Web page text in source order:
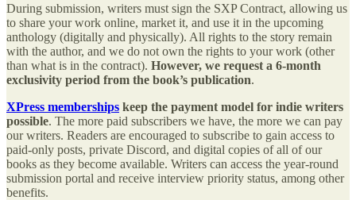
During submission, writers must sign the SXP Contract, allowing us
to share your work online, market it, and use it in the upcoming
anthology (digitally and physically). All rights to the story remain
with the author, and we do not own the rights to your work (other
than what is in the contract). However, we request a 6-month
exclusivity period from the book’s publication.
XPress memberships keep the payment model for indie writers
possible. The more paid subscribers we have, the more we can pay
our writers. Readers are encouraged to subscribe to gain access to
paid-only posts, private Discord, and digital copies of all of our
books as they become available. Writers can access the year-round
submission portal and receive interview priority status, among other
benefits.